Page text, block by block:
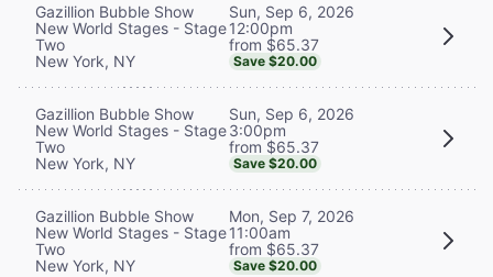
Gazillion Bubble Show
New World Stages - Stage
Two
New York, NY
Sun, Sep 6, 2026
12:00pm
from $65.37
Save $20.00
Gazillion Bubble Show
New World Stages - Stage
Two
New York, NY
Sun, Sep 6, 2026
3:00pm
from $65.37
Save $20.00
Gazillion Bubble Show
New World Stages - Stage
Two
New York, NY
Mon, Sep 7, 2026
11:00am
from $65.37
Save $20.00